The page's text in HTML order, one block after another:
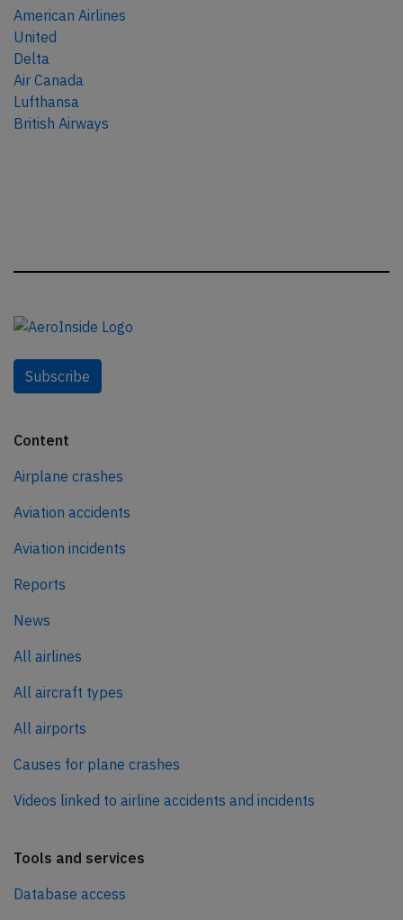
American Airlines
United
Delta
Air Canada
Lufthansa
British Airways
Subscribe
Content
Airplane crashes
Aviation accidents
Aviation incidents
Reports
News
All airlines
All aircraft types
All airports
Causes for plane crashes
Videos linked to airline accidents and incidents
Tools and services
Database access